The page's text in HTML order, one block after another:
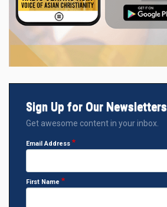
Sign Up for Our Newsletters
Get awesome content in your inbox.
Email Address
First Name